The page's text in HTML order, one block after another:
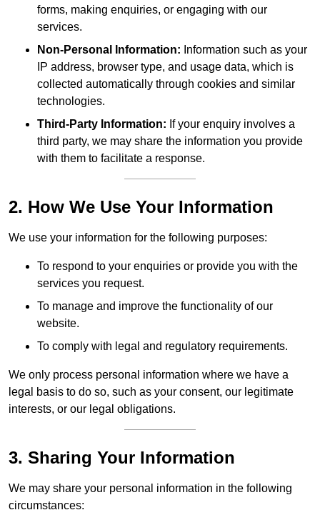
forms, making enquiries, or engaging with our
services.
Non-Personal Information: Information such as your
IP address, browser type, and usage data, which is
collected automatically through cookies and similar
technologies.
Third-Party Information: If your enquiry involves a
third party, we may share the information you provide
with them to facilitate a response.
2. How We Use Your Information
We use your information for the following purposes:
To respond to your enquiries or provide you with the
services you request.
To manage and improve the functionality of our
website.
To comply with legal and regulatory requirements.
We only process personal information where we have a
legal basis to do so, such as your consent, our legitimate
interests, or our legal obligations.
3. Sharing Your Information
We may share your personal information in the following
circumstances: